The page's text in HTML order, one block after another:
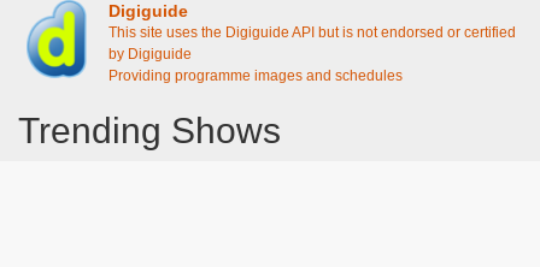
Digiguide
This site uses the Digiguide API but is not endorsed or certified
by Digiguide
Providing programme images and schedules
Trending Shows